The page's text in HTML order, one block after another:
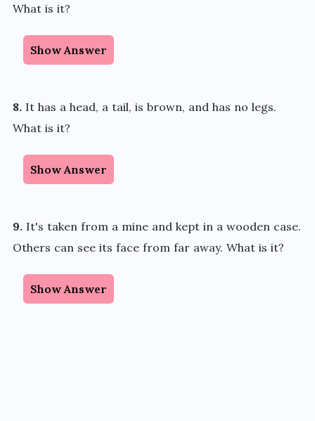
What is it?
Show Answer
8. It has a head, a tail, is brown, and has no legs.
What is it?
Show Answer
9.It's taken from a mine and kept in a wooden case.
Others can see its face from far away. What is it?
Show Answer